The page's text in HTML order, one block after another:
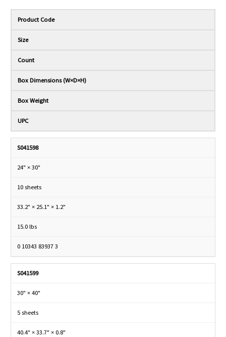
Product Code
Size
Count
Box Dimensions (W×D×H)
Box Weight
UPC
S041598
24" × 30"
10 sheets
33.2" × 25.1" × 1.2"
15.0 lbs
0 10343 83937 3
S041599
30" × 40"
5 sheets
40.4" × 33.7" × 0.8"